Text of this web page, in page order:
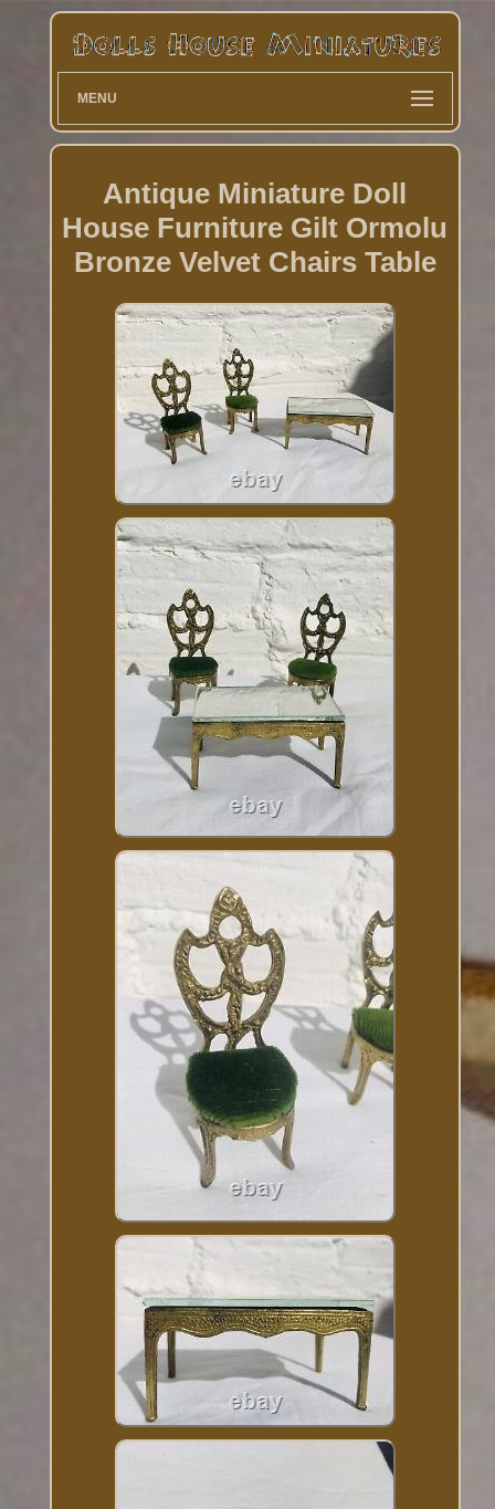
MENU
Antique Miniature Doll
House Furniture Gilt Ormolu
Bronze Velvet Chairs Table